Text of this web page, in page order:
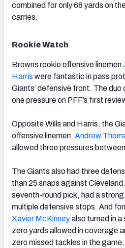
combined for only 68 yards on
carries.
Rookie Watch
Browns rookie offensive linemen
Harris were fantastic in pass
Giants’ defensive front. The
one pressure on PFF’s first
Opposite Wills and Harris, the
offensive linemen, Andrew
allowed three pressures
The Giants also had three
than 25 snaps against Cleveland.
seventh-round pick, had a
multiple defensive stops. And
Xavier McKinneyalso turned in
zero yards allowed in coverage
zero missed tackles in the game.